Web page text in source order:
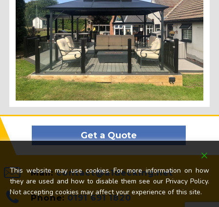
Mail:contact@a1decking.net
Phone:0191 691 1820
Get a Quote
This website may use cookies. For more information on how
they are used and how to disable them see our Privacy Policy.
Not accepting cookies may affect your experience of this site.